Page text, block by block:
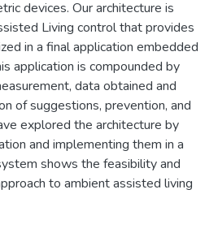
devices. Our architecture is
Living control that provides
in a final application embedded
application is compounded by
data obtained and
of suggestions, prevention, and
explored the architecture by
and implementing them in a
shows the feasibility and
to ambient assisted living